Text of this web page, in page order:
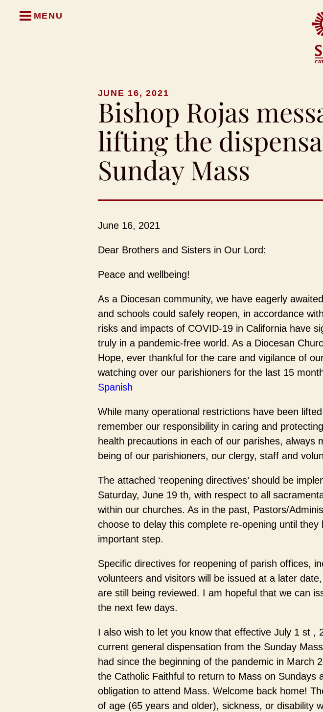
MENU
JUNE 16, 2021
Bishop Rojas
lifting the
Sunday Mass
June 16, 2021
Dear Brothers and Sisters in Our Lord:
Peace and wellbeing!
As a Diocesan community, we have eagerly
and schools could safely reopen, in accordance
risks and impacts of COVID-19 in California have
truly in a pandemic-free world. As a Diocesan
Hope, ever thankful for the care and vigilance of
watching over our parishioners for the last 15
Spanish
While many operational restrictions have been
remember our responsibility in caring and
health precautions in each of our parishes, always
being of our parishioners, our clergy, staff and
The attached ‘reopening directives’ should be
Saturday, June 19 th, with respect to all
within our churches. As in the past, Pastors/
choose to delay this complete re-opening until
important step.
Specific directives for reopening of parish offices,
volunteers and visitors will be issued at a later
are still being reviewed. I am hopeful that we can
the next few days.
I also wish to let you know that effective July 1 st ,
current general dispensation from the Sunday
had since the beginning of the pandemic in March
the Catholic Faithful to return to Mass on Sundays
obligation to attend Mass. Welcome back home!
of age (65 years and older), sickness, or disability